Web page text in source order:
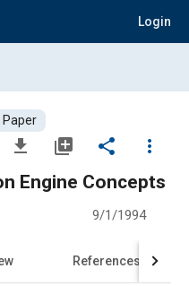
Login
Paper
file_download library_add share
more_vert
Engine Concepts
9/1/1994
References